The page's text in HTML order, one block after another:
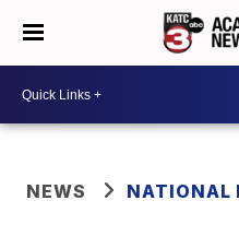
NEWS NATIONAL